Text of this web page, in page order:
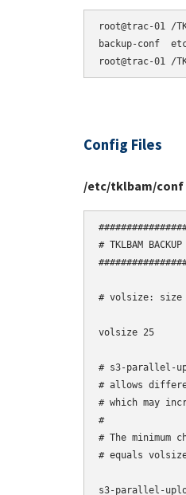
root@trac-01 /
backup-conf
Config Files
/etc/tklbam/conf
# TKLBAM
# volsize: size
volsize 25
# s3-parallel-
# allows
# which may
#
# The minimum
# equals
s3-parallel-